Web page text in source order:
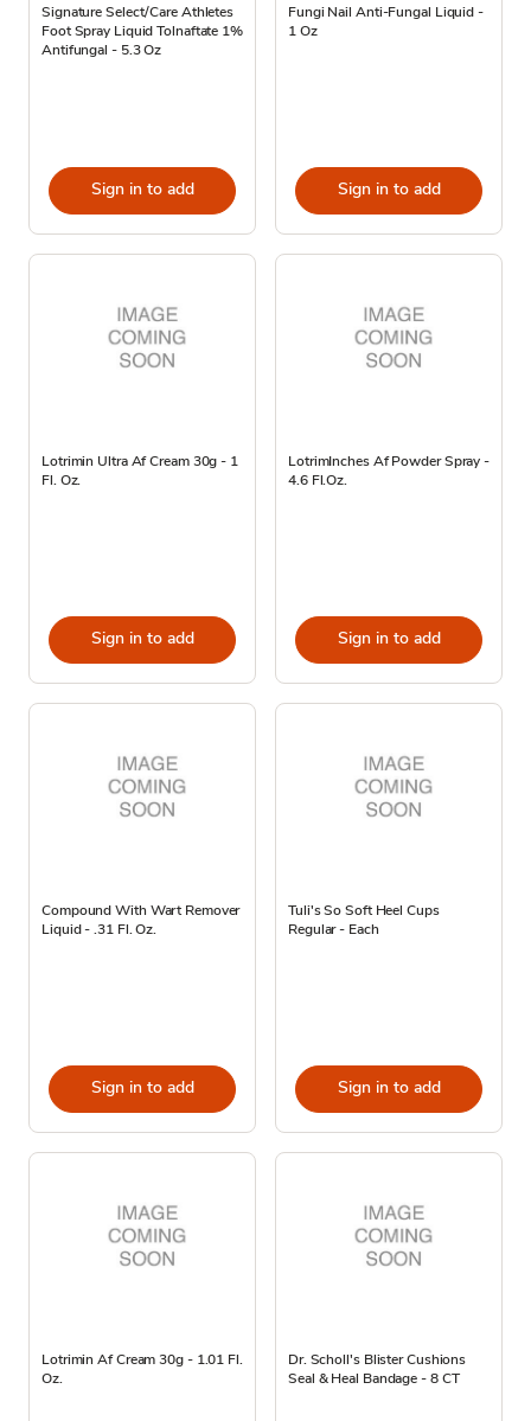
Signature Select/Care Athletes
Foot Spray Liquid Tolnaftate 1%
Antifungal - 5.3 Oz
Sign in to add
Fungi Nail Anti-Fungal Liquid -
1 Oz
Sign in to add
Lotrimin Ultra Af Cream 30g - 1
Fl. Oz.
Sign in to add
LotrimInches Af Powder Spray -
4.6 Fl.Oz.
Sign in to add
Compound With Wart Remover
Liquid - .31 Fl. Oz.
Sign in to add
Tuli's So Soft Heel Cups
Regular - Each
Sign in to add
Lotrimin Af Cream 30g - 1.01 Fl.
Oz.
Dr. Scholl's Blister Cushions
Seal & Heal Bandage - 8 CT